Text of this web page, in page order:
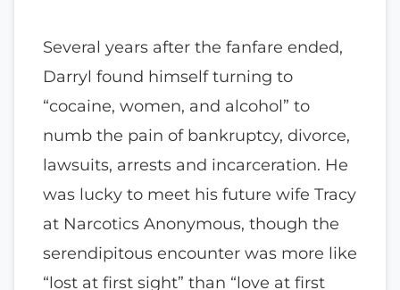
Several years after the fanfare ended,
Darryl found himself turning to
“cocaine, women, and alcohol” to
numb the pain of bankruptcy, divorce,
lawsuits, arrests and incarceration. He
was lucky to meet his future wife Tracy
at Narcotics Anonymous, though the
serendipitous encounter was more like
“lost at first sight” than “love at first